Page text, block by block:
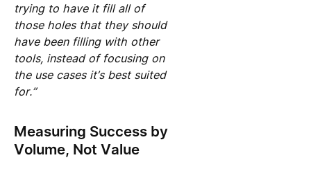
trying to have it fill all of
those holes that they should
have been filling with other
tools, instead of focusing on
the use cases it’s best suited
for.”
Measuring Success by
Volume, Not Value